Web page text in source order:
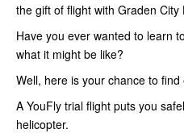
the gift of flight with Graden City
Have you ever wanted to learn
what it might be like?
Well, here is your chance to find
A YouFly trial flight puts you
helicopter.